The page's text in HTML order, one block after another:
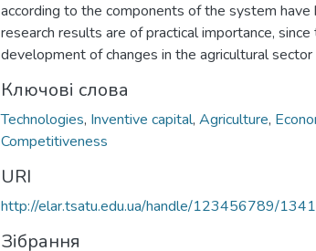
according to the components of the system have
research results are of practical importance,
development of changes in the agricultural
Ключові слова
Technologies, Inventive capital, Agriculture,
Competitiveness
URI
http://elar.tsatu.edu.ua/handle/123456789/
Зібрання